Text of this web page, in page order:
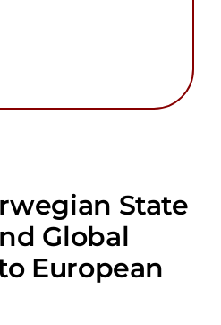
State
Global
European